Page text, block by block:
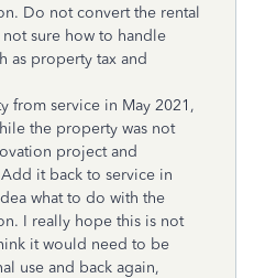
Do not convert the rental
sure how to handle
as property tax and
from service in May 2021,
the property was not
project and
it back to service in
what to do with the
I really hope this is not
it would need to be
use and back again,